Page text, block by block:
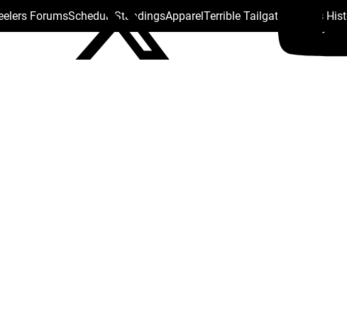
ForumsSchedule StandingsApparelTerrible Tailgate Steelers